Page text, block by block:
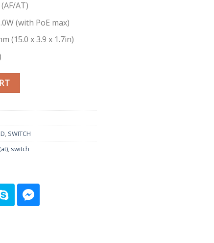
AT)
(with PoE max)
(15.0 x 3.9 x 1.7in)
Port Gigabit Smart Managed Plus quantity
, SWITCH
, switch